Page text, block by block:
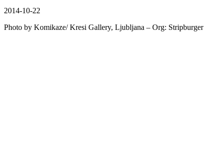
2014-10-22
Photo by Komikaze/ Kresi Gallery, Ljubljana – Org: Stripburger